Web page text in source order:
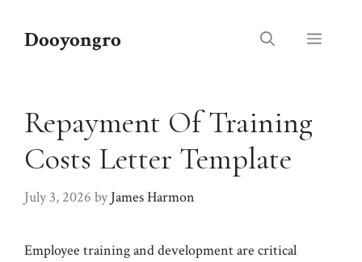
Dooyongro Menu
Repayment Of Training
Costs Letter Template
July 3, 2026 by James Harmon
Employee training and development are critical